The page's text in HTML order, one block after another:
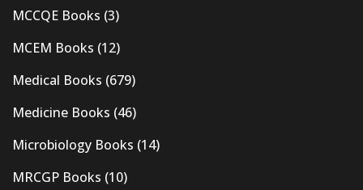
MCCQE Books (3)
MCEM Books (12)
Medical Books (679)
Medicine Books (46)
Microbiology Books (14)
MRCGP Books (10)